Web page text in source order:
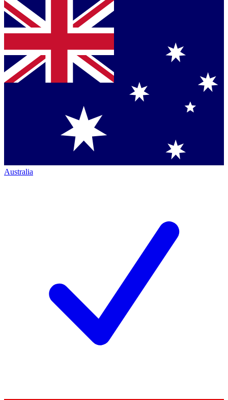
Australia